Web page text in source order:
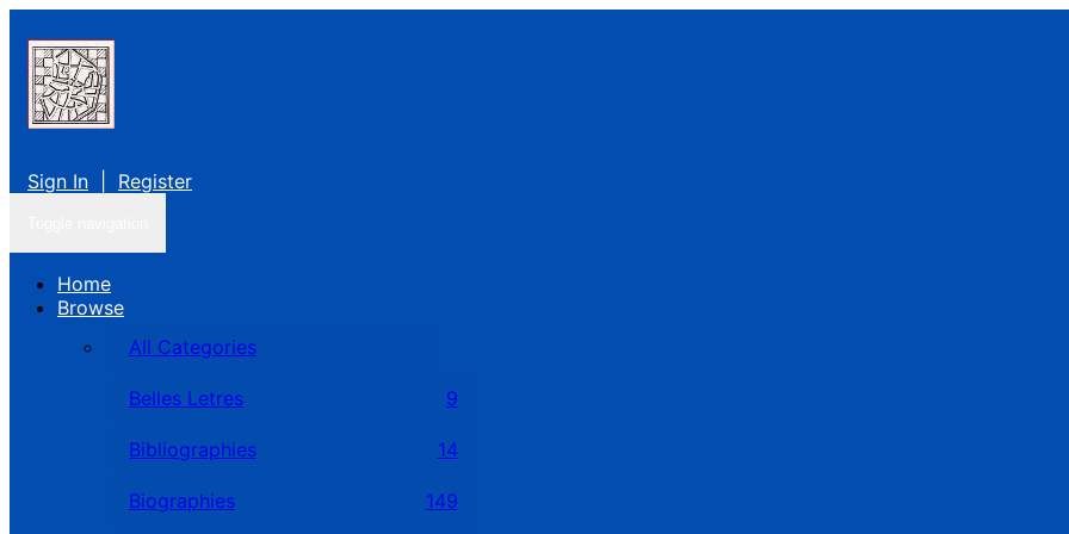
Sign In Register
Home
Browse
All Categories
Belles Letres 9
Bibliographies 14
Biographies 149